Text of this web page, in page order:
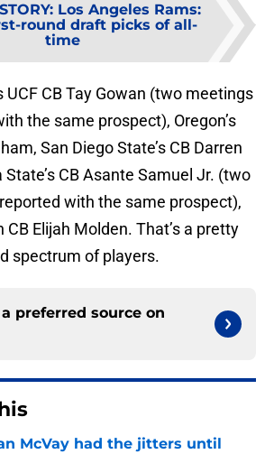
: Los Angeles Rams:
round draft picks of all-
time
UCF CB Tay Gowan (two meetings
the same prospect), Oregon’s
San Diego State’s CB Darren
State’s CB Asante Samuel Jr. (two
with the same prospect),
CB Elijah Molden. That’s a pretty
spectrum of players.
preferred source on
McVay had the jitters until